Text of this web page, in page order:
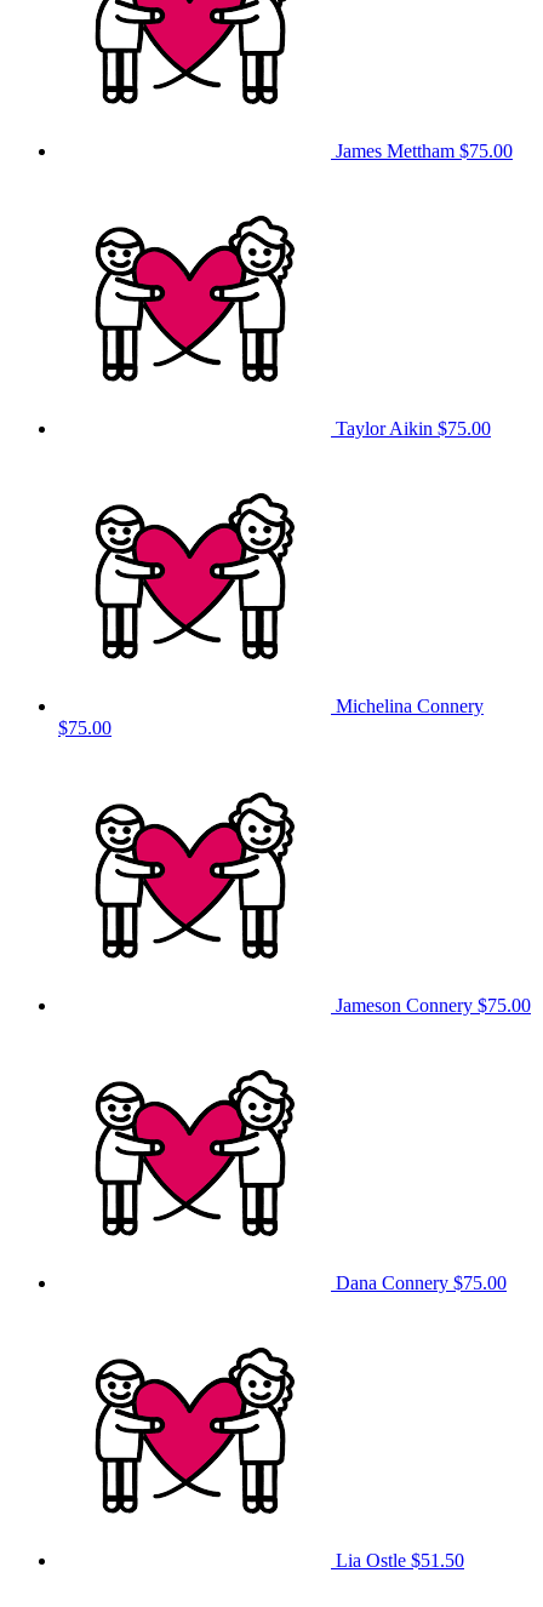
James Mettham $75.00
Taylor Aikin $75.00
Michelina Connery
$75.00
Jameson Connery $75.00
Dana Connery $75.00
Lia Ostle $51.50